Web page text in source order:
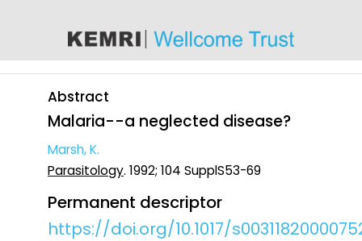
Abstract
Malaria--a neglected disease?
Marsh, K.
Parasitology. 1992; 104 SupplS53-69
Permanent descriptor
https://doi.org/10.1017/